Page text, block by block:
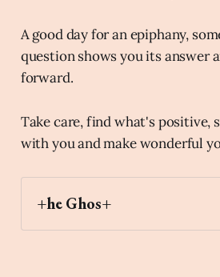
A good day for an epiphany,
question shows you its answer
forward.
Take care, find what's positive,
with you and make wonderful
+he Ghos+